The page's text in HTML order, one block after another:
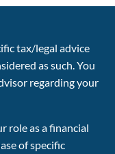
tax/legal advice
as such. You
regarding your
role as a financial
of specific